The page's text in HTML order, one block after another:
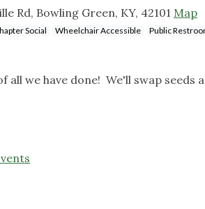
Rd, Bowling Green, KY, 42101 Map
Social Wheelchair Accessible Public
we have done! We'll swap seeds